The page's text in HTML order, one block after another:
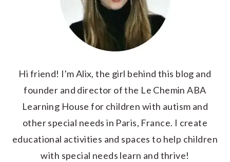
Hi friend! I'm Alix, the girl behind this blog and
founder and director of the Le Chemin ABA
Learning House for children with autism and
other special needs in Paris, France. I create
educational activities and spaces to help children
with special needs learn and thrive!